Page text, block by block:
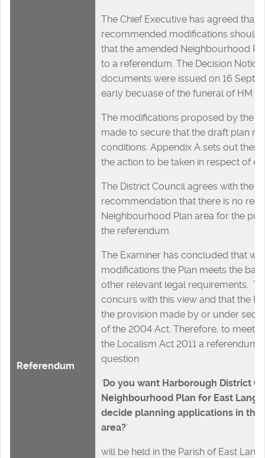
Referendum
The Chief Executive has agreed that
recommended modifications should
that the amended Neighbourhood
to a referendum. The Decision
documents were issued on 16
early becuase of the funeral of HM
The modifications proposed by the
made to secure that the draft plan
conditions. Appendix A sets out
the action to be taken in respect of
The District Council agrees with the
recommendation that there is no
Neighbourhood Plan area for the
the referendum.
The Examiner has concluded that
modifications the Plan meets the
other relevant legal requirements.
concurs with this view and that the
the provision made by or under
of the 2004 Act. Therefore, to meet
the Localism Act 2011 a referendum
question
‘Do you want Harborough District
Neighbourhood Plan for East
decide planning applications in
area?’
will be held in the Parish of East